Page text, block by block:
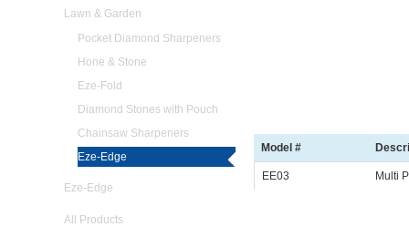
Lawn & Garden
Pocket Diamond Sharpeners
Hone & Stone
Eze-Fold
Diamond Stones with Pouch
Chainsaw Sharpeners
Eze-Edge
Eze-Edge
All Products
Model #
EE03 Multi